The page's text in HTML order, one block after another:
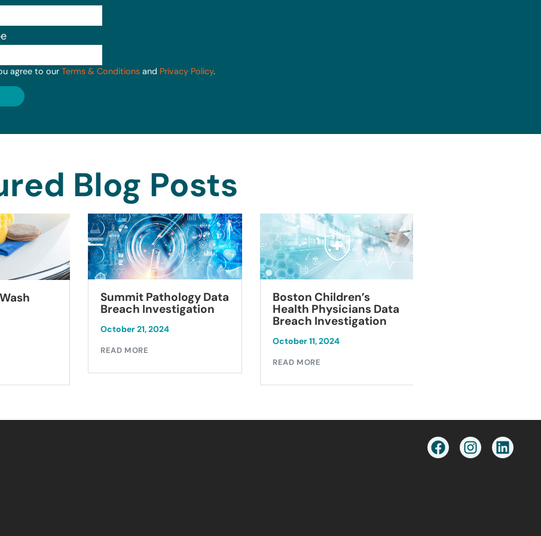
agree to our Terms & Conditions and Privacy Policy.
Blog Posts
Summit Pathology Data
Breach Investigation
October 21, 2024
READ MORE
Boston Children’s
Health Physicians Data
Breach Investigation
October 11, 2024
READ MORE